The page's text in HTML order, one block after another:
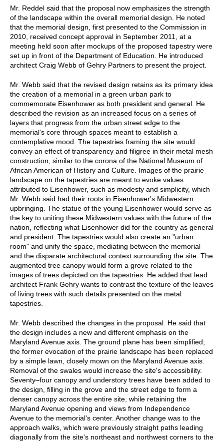
Mr. Reddel said that the proposal now emphasizes the strength
of the landscape within the overall memorial design. He noted
that the memorial design, first presented to the Commission in
2010, received concept approval in September 2011, at a
meeting held soon after mockups of the proposed tapestry were
set up in front of the Department of Education. He introduced
architect Craig Webb of Gehry Partners to present the project.
Mr. Webb said that the revised design retains as its primary idea
the creation of a memorial in a green urban park to
commemorate Eisenhower as both president and general. He
described the revision as an increased focus on a series of
layers that progress from the urban street edge to the
memorial's core through spaces meant to establish a
contemplative mood. The tapestries framing the site would
convey an effect of transparency and filigree in their metal mesh
construction, similar to the corona of the National Museum of
African American of History and Culture. Images of the prairie
landscape on the tapestries are meant to evoke values
attributed to Eisenhower, such as modesty and simplicity, which
Mr. Webb said had their roots in Eisenhower's Midwestern
upbringing. The statue of the young Eisenhower would serve as
the key to uniting these Midwestern values with the future of the
nation, reflecting what Eisenhower did for the country as general
and president. The tapestries would also create an "urban
room" and unify the space, mediating between the memorial
and the disparate architectural context surrounding the site. The
augmented tree canopy would form a grove related to the
images of trees depicted on the tapestries. He added that lead
architect Frank Gehry wants to contrast the texture of the leaves
of living trees with such details presented on the metal
tapestries.
Mr. Webb described the changes in the proposal. He said that
the design includes a new and different emphasis on the
Maryland Avenue axis. The ground plane has been simplified;
the former evocation of the prairie landscape has been replaced
by a simple lawn, closely mown on the Maryland Avenue axis.
Removal of the swales would increase the site's accessibility.
Seventy–four canopy and understory trees have been added to
the design, filling in the grove and the street edge to form a
denser canopy across the entire site, while retaining the
Maryland Avenue opening and views from Independence
Avenue to the memorial's center. Another change was to the
approach walks, which were previously straight paths leading
diagonally from the site's northeast and northwest corners to the